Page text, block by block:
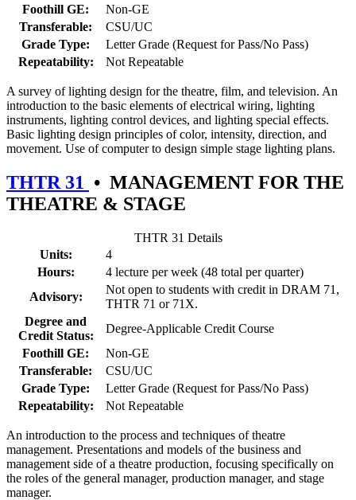
Foothill GE:
Non-GE
Transferable:
CSU/UC
Grade Type:
Letter Grade (Request for Pass/No Pass)
Repeatability:
Not Repeatable
A survey of lighting design for the theatre, film, and television. An
introduction to the basic elements of electrical wiring, lighting
instruments, lighting control devices, and lighting special effects.
Basic lighting design principles of color, intensity, direction, and
movement. Use of computer to design simple stage lighting plans.
THTR 31 • MANAGEMENT FOR THE
THEATRE & STAGE
THTR 31 Details
Units:
4
Hours:
4 lecture per week (48 total per quarter)
Advisory:
Not open to students with credit in DRAM 71,
THTR 71 or 71X.
Degree and
Credit Status:
Degree-Applicable Credit Course
Foothill GE:
Non-GE
Transferable:
CSU/UC
Grade Type:
Letter Grade (Request for Pass/No Pass)
Repeatability:
Not Repeatable
An introduction to the process and techniques of theatre
management. Presentations and models of the business and
management side of a theatre production, focusing specifically on
the roles of the general manager, production manager, and stage
manager.